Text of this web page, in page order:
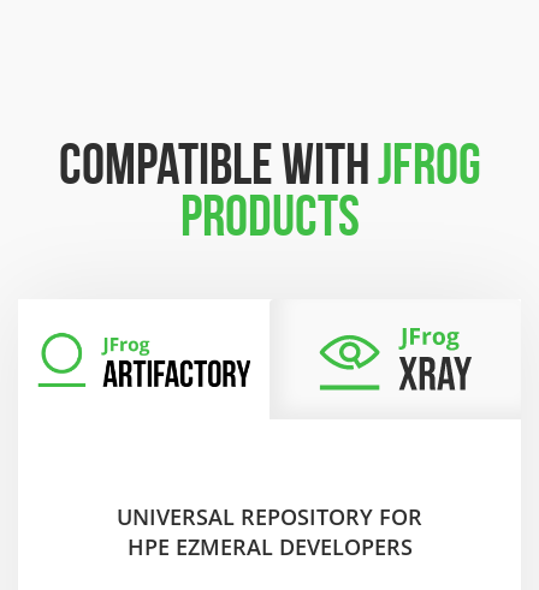
COMPATIBLE WITHJFROG
PRODUCTS
UNIVERSAL REPOSITORY FOR
HPE EZMERAL DEVELOPERS